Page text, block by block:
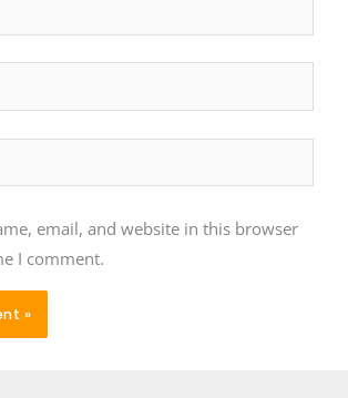
email, and website in this browser
I comment.